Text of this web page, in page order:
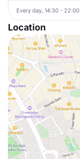
Every day, 14:30 - 22:00
Location